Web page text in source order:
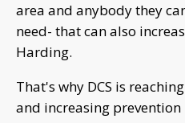
area and anybody they
need- that can also
Harding.
That's why DCS is
and increasing